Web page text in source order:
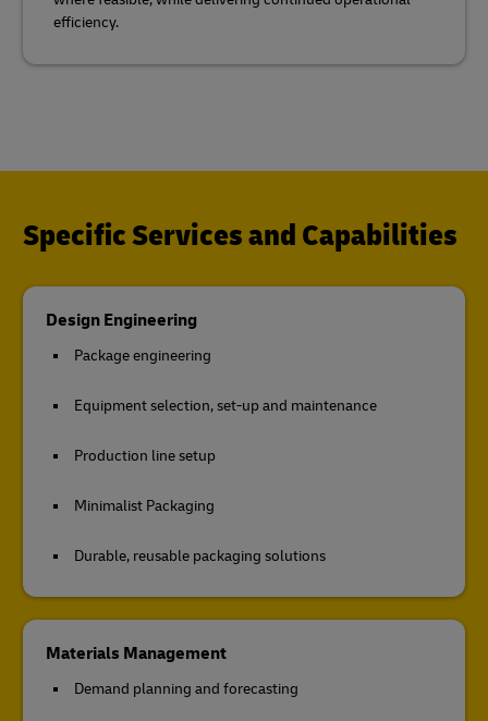
efficiency.
Specific Services and Capabilities
Design Engineering
Package engineering
Equipment selection, set-up and maintenance
Production line setup
Minimalist Packaging
Durable, reusable packaging solutions
Materials Management
Demand planning and forecasting